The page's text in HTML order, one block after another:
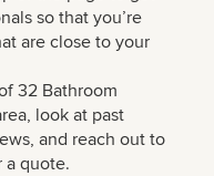
so that you’re
are close to your
32 Bathroom
look at past
and reach out to
a quote.